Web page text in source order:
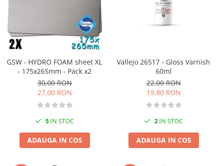
GSW - HYDRO FOAM sheet XL
- 175x265mm - Pack x2
30,00 RON
27,00 RON
5 IN STOC
ADAUGA IN COS
Vallejo 26517 - Gloss Varnish
60ml
22,00 RON
19,80 RON
2 IN STOC
ADAUGA IN COS